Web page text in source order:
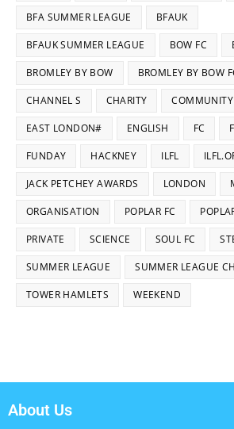
BFA SUMMER LEAGUE BFAUK
BFAUK SUMMER LEAGUE BOW FC
BROMLEY BY BOW BROMLEY BY BOW
CHANNEL S CHARITY COMMUNITY
EAST LONDON# ENGLISH FC
FUNDAY HACKNEY ILFL
JACK PETCHEY AWARDS LONDON
ORGANISATION POPLAR FC
PRIVATE SCIENCE SOUL FC
SUMMER LEAGUE SUMMER LEAGUE
TOWER HAMLETS WEEKEND
About Us